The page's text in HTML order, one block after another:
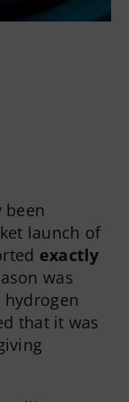
been
launch of
exactly
was
hydrogen
that it was